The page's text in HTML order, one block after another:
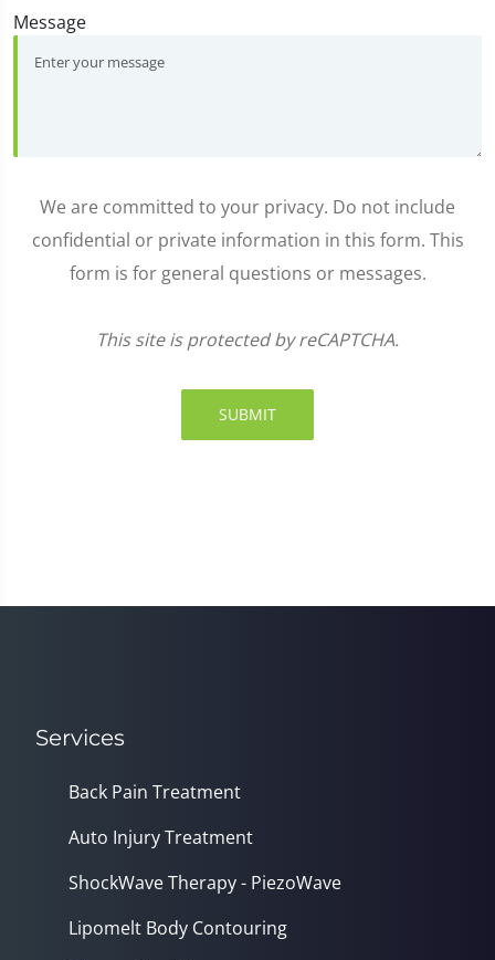
Message
We are committed to your privacy. Do not include
confidential or private information in this form. This
form is for general questions or messages.
This site is protected by reCAPTCHA.
SUBMIT
Services
Back Pain Treatment
Auto Injury Treatment
ShockWave Therapy - PiezoWave
Lipomelt Body Contouring